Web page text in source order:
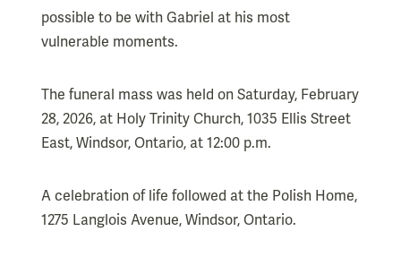
possible to be with Gabriel at his most
vulnerable moments.
The funeral mass was held on Saturday, February
28, 2026, at Holy Trinity Church, 1035 Ellis Street
East, Windsor, Ontario, at 12:00 p.m.
A celebration of life followed at the Polish Home,
1275 Langlois Avenue, Windsor, Ontario.